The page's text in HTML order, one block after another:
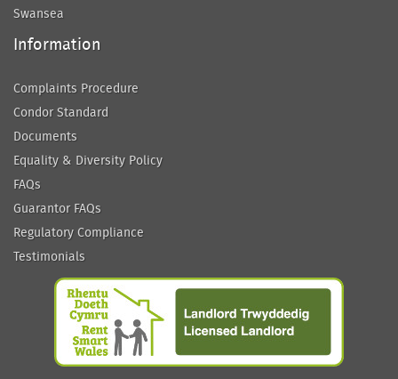
Swansea
Information
Complaints Procedure
Condor Standard
Documents
Equality & Diversity Policy
FAQs
Guarantor FAQs
Regulatory Compliance
Testimonials